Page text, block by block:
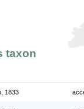
taxon
1833